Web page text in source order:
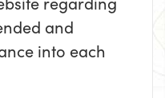
and
into each